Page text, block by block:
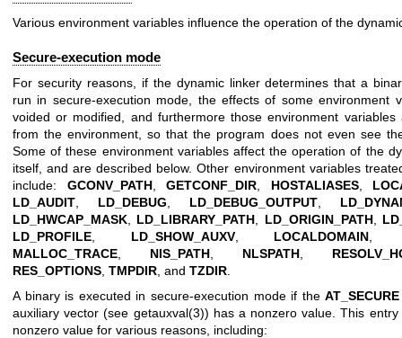
Various environment variables influence the operation of the
Secure-execution mode
For security reasons, if the dynamic linker determines that a
run in secure-execution mode, the effects of some environment
voided or modified, and furthermore those environment variables
from the environment, so that the program does not even see
Some of these environment variables affect the operation of the
itself, and are described below. Other environment variables
include: GCONV_PATH, GETCONF_DIR, HOSTALIASES,
LD_AUDIT, LD_DEBUG, LD_DEBUG_OUTPUT,
LD_HWCAP_MASK, LD_LIBRARY_PATH, LD_ORIGIN_PATH,
LD_PROFILE, LD_SHOW_AUXV, LOCALDOMAIN
MALLOC_TRACE, NIS_PATH, NLSPATH,
RES_OPTIONS, TMPDIR, and TZDIR.
A binary is executed in secure-execution mode if theAT_SECURE
auxiliary vector (see getauxval(3)) has a nonzero value. This
nonzero value for various reasons, including: